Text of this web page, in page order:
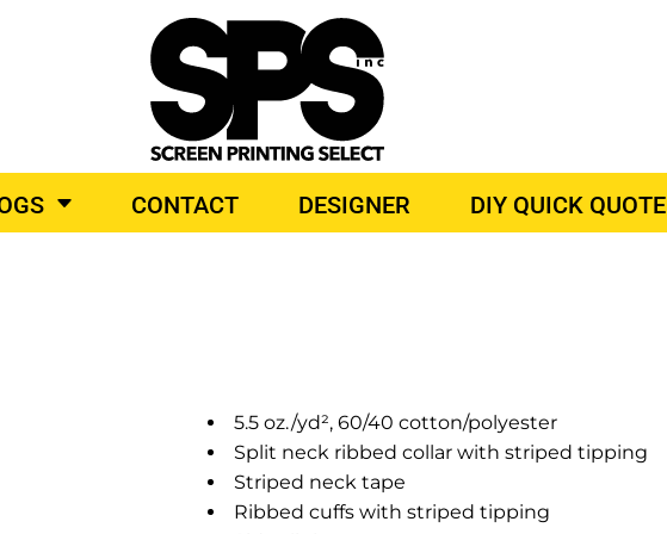
CONTACT DESIGNER DIY QUICK QUOTE
5.5 oz./yd², 60/40 cotton/polyester
Split neck ribbed collar with striped tipping
Striped neck tape
Ribbed cuffs with striped tipping
PRODUCTS
TOP BRANDS